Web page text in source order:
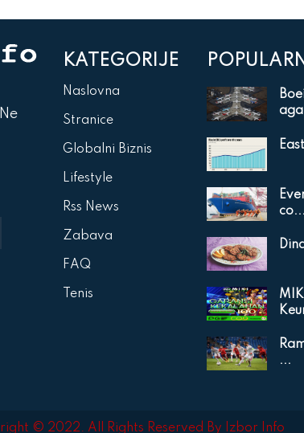
KATEGORIJE
Naslovna
Stranice
Globalni Biznis
Lifestyle
Rss News
Zabava
FAQ
Tenis
co...
...
© 2022. All Rights Reserved By Izbor Info